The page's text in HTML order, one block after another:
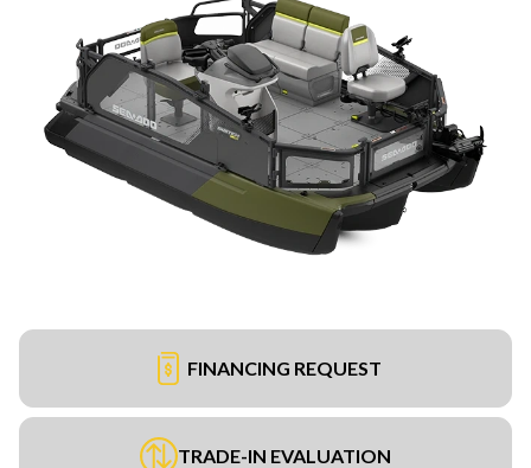
FINANCING REQUEST
TRADE-IN EVALUATION